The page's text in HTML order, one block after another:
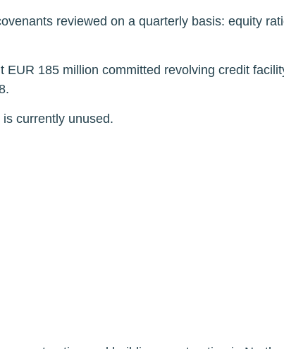
reviewed on a quarterly basis: equity
185 million committed revolving credit
currently unused.